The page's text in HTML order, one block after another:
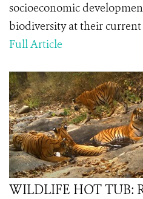
socioeconomic
biodiversity at their
Full Article
WILDLIFE HOT TUB: